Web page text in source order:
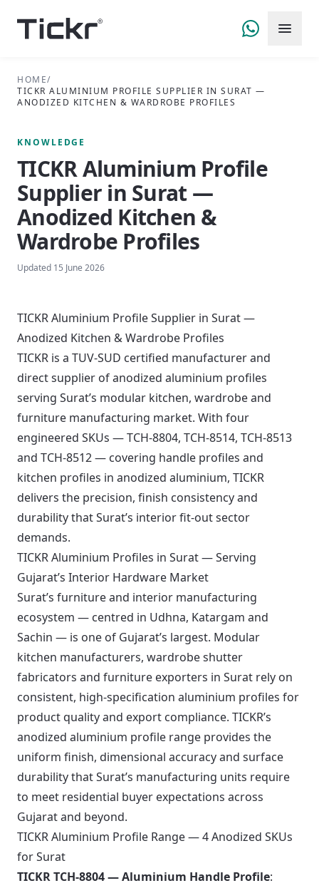
HOME/
TICKR ALUMINIUM PROFILE SUPPLIER IN SURAT —
ANODIZED KITCHEN & WARDROBE PROFILES
KNOWLEDGE
TICKR Aluminium Profile
Supplier in Surat —
Anodized Kitchen &
Wardrobe Profiles
Updated 15 June 2026
TICKR Aluminium Profile Supplier in Surat —
Anodized Kitchen & Wardrobe Profiles
TICKR is a TUV-SUD certified manufacturer and
direct supplier of anodized aluminium profiles
serving Surat’s modular kitchen, wardrobe and
furniture manufacturing market. With four
engineered SKUs — TCH-8804, TCH-8514, TCH-8513
and TCH-8512 — covering handle profiles and
kitchen profiles in anodized aluminium, TICKR
delivers the precision, finish consistency and
durability that Surat’s interior fit-out sector
demands.
TICKR Aluminium Profiles in Surat — Serving
Gujarat’s Interior Hardware Market
Surat’s furniture and interior manufacturing
ecosystem — centred in Udhna, Katargam and
Sachin — is one of Gujarat’s largest. Modular
kitchen manufacturers, wardrobe shutter
fabricators and furniture exporters in Surat rely on
consistent, high-specification aluminium profiles for
product quality and export compliance. TICKR’s
anodized aluminium profile range provides the
uniform finish, dimensional accuracy and surface
durability that Surat’s manufacturing units require
to meet residential buyer expectations across
Gujarat and beyond.
TICKR Aluminium Profile Range — 4 Anodized SKUs
for Surat
TICKR TCH-8804 — Aluminium Handle Profile: